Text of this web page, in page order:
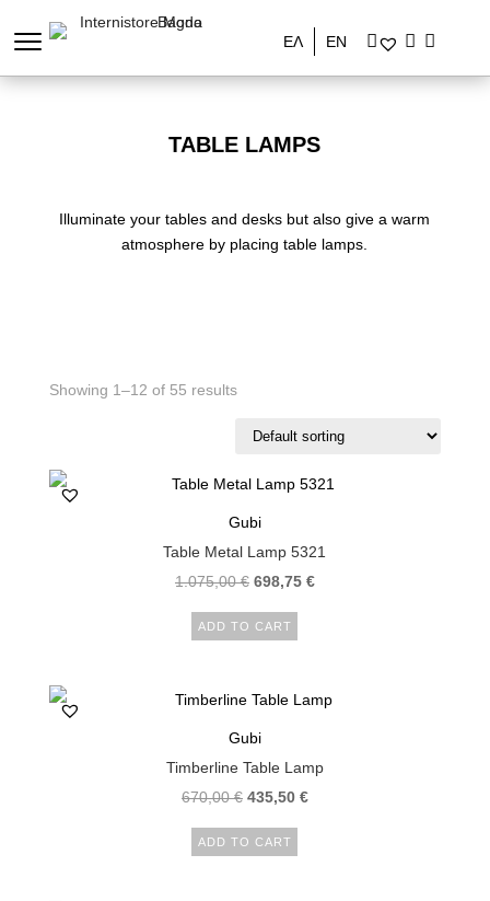
ΕΛ EN
TABLE LAMPS
Illuminate your tables and desks but also give a warm
atmosphere by placing table lamps.
Showing 1–12 of 55 results
Gubi
Table Metal Lamp 5321
1.075,00€ 698,75 €
ADD TO CART
Gubi
Timberline Table Lamp
670,00€ 435,50 €
ADD TO CART